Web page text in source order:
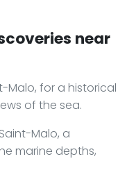
near
Malo, for a historical
of the sea.
Malo, a
marine depths,